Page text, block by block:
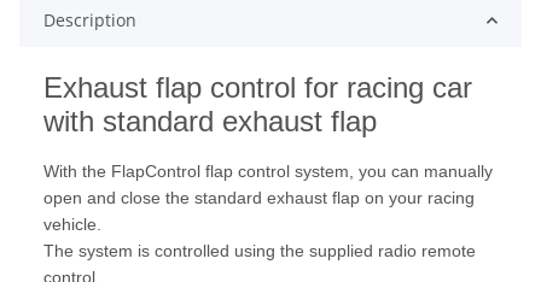
Description
Exhaust flap control for racing car
with standard exhaust flap
With the FlapControl flap control system, you can manually
open and close the standard exhaust flap on your racing
vehicle.
The system is controlled using the supplied radio remote
control.